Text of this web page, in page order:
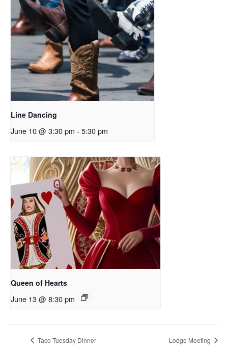
Line Dancing
June 10 @ 3:30 pm - 5:30 pm
Queen of Hearts
June 13 @ 8:30 pm
Taco Tuesday Dinner Lodge Meeting